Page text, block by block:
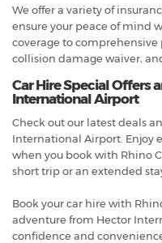
We offer a variety of
ensure your peace of mind
coverage to
collision damage waiver,
Car Hire Special Offers
International Airport
Check out our latest deals
International Airport. Enjoy
when you book with Rhino
short trip or an extended
Book your car hire with
adventure from Hector
confidence and